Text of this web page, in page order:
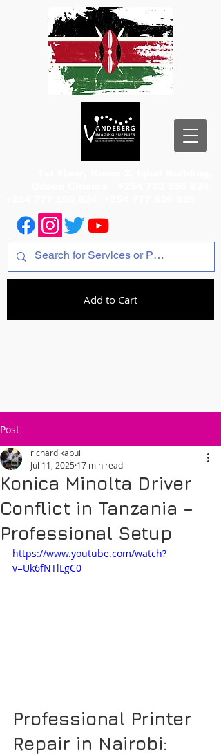
Add to Cart
Post
Konica Minolta Driver
Conflict in Tanzania –
Professional Setup
richard kabui
Jul 11, 2025 17 min read
https://www.youtube.com/watch?
v=Uk6fNTlLgC0
Professional Printer
Repair in Nairobi: